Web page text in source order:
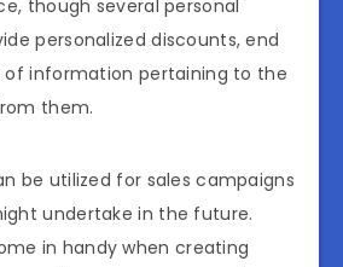
though several personal
personalized discounts, end
of information pertaining to the
them.
be utilized for sales campaigns
undertake in the future.
in handy when creating